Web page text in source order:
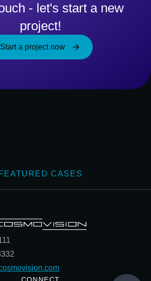
- let's start a new
project!
Start a project now
FEATURED CASES
CONNECT